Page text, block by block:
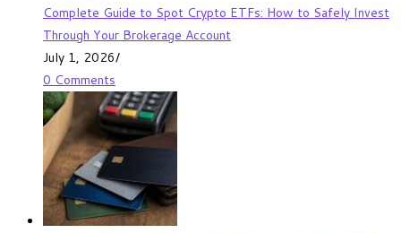
Complete Guide to Spot Crypto ETFs: How to Safely Invest
Through Your Brokerage Account
July 1, 2026/
0 Comments